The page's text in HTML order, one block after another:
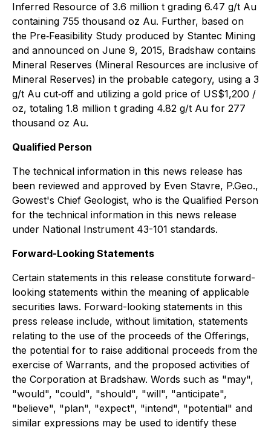
Inferred Resource of 3.6 million t grading 6.47 g/t Au
containing 755 thousand oz Au. Further, based on
the Pre‐Feasibility Study produced by Stantec Mining
and announced on June 9, 2015, Bradshaw contains
Mineral Reserves (Mineral Resources are inclusive of
Mineral Reserves) in the probable category, using a 3
g/t Au cut‐off and utilizing a gold price of US$1,200 /
oz, totaling 1.8 million t grading 4.82 g/t Au for 277
thousand oz Au.
Qualified Person
The technical information in this news release has
been reviewed and approved by Even Stavre, P.Geo.,
Gowest's Chief Geologist, who is the Qualified Person
for the technical information in this news release
under National Instrument 43-101 standards.
Forward-Looking Statements
Certain statements in this release constitute forward-
looking statements within the meaning of applicable
securities laws. Forward-looking statements in this
press release include, without limitation, statements
relating to the use of the proceeds of the Offerings,
the potential for to raise additional proceeds from the
exercise of Warrants, and the proposed activities of
the Corporation at Bradshaw. Words such as "may",
"would", "could", "should", "will", "anticipate",
"believe", "plan", "expect", "intend", "potential" and
similar expressions may be used to identify these